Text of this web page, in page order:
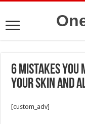
6 mistakes you
your skin and
[custom_adv]